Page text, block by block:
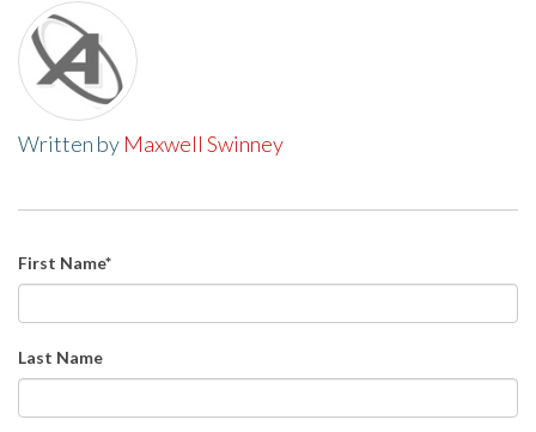
Written by Maxwell Swinney
First Name*
Last Name